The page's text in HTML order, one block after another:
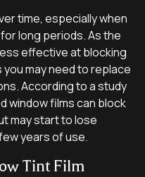
time, especially when
long periods. As the
effective at blocking
you may need to replace
According to a study
window films can block
may start to lose
years of use.
Tint Film